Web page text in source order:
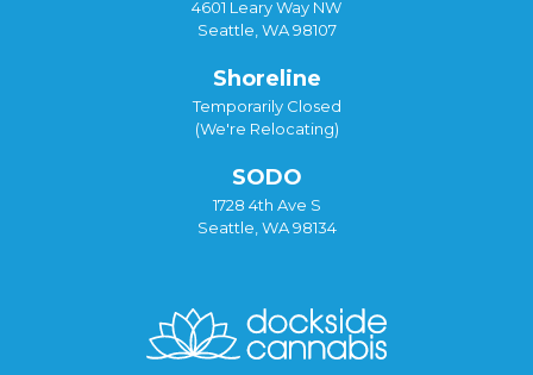
4601 Leary Way NW
Seattle, WA 98107
Shoreline
Temporarily Closed
(We're Relocating)
SODO
1728 4th Ave S
Seattle, WA 98134